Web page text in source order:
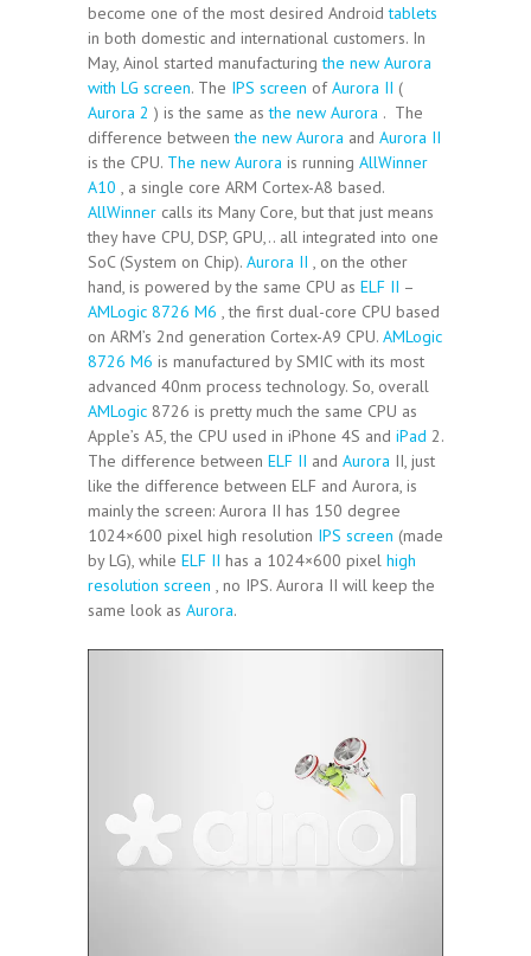
become one of the most desired Androidtablets
in both domestic and international customers. In
May, Ainol started manufacturingthe new Aurora
with LG screen. The IPS screen ofAurora II (
Aurora 2 ) is the same asthe new Aurora . The
difference betweenthe new Aurora and Aurora II
is the CPU. The new Aurora is running AllWinner
A10 , a single core ARM Cortex-A8 based.
AllWinner calls its Many Core, but that just means
they have CPU, DSP, GPU,.. all integrated into one
SoC (System on Chip). Aurora II , on the other
hand, is powered by the same CPU as ELF II –
AMLogic 8726 M6 , the first dual-core CPU based
on ARM’s 2nd generation Cortex-A9 CPU. AMLogic
8726 M6 is manufactured by SMIC with its most
advanced 40nm process technology. So, overall
AMLogic 8726 is pretty much the same CPU as
Apple’s A5, the CPU used in iPhone 4S and iPad 2.
The difference between ELF II and Aurora II, just
like the difference between ELF and Aurora, is
mainly the screen: Aurora II has 150 degree
1024×600 pixel high resolution IPS screen (made
by LG), while ELF II has a 1024×600 pixel high
resolution screen , no IPS. Aurora II will keep the
same look as Aurora.